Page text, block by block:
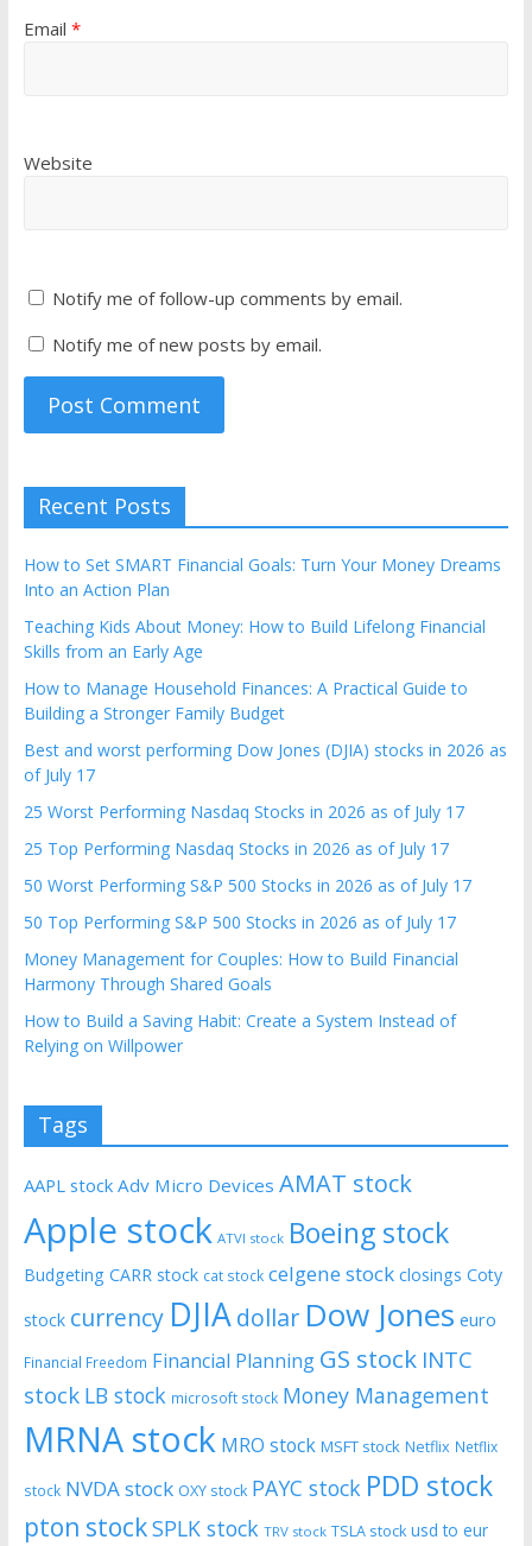
Email *
Website
Notify me of follow-up comments by email.
Notify me of new posts by email.
Recent Posts
How to Set SMART Financial Goals: Turn Your Money Dreams
Into an Action Plan
Teaching Kids About Money: How to Build Lifelong Financial
Skills from an Early Age
How to Manage Household Finances: A Practical Guide to
Building a Stronger Family Budget
Best and worst performing Dow Jones (DJIA) stocks in 2026 as
of July 17
25 Worst Performing Nasdaq Stocks in 2026 as of July 17
25 Top Performing Nasdaq Stocks in 2026 as of July 17
50 Worst Performing S&P 500 Stocks in 2026 as of July 17
50 Top Performing S&P 500 Stocks in 2026 as of July 17
Money Management for Couples: How to Build Financial
Harmony Through Shared Goals
How to Build a Saving Habit: Create a System Instead of
Relying on Willpower
Tags
AAPL stock Adv Micro Devices AMAT stock
Apple stock ATVI stock Boeing stock
Budgeting CARR stock cat stock celgene stock closings Coty
stock currency DJIAdollar Dow Jones euro
Financial Freedom Financial Planning GS stock INTC
stock LB stock microsoft stock Money Management
MRNA stock MRO stock MSFT stock Netflix Netflix
stock NVDA stock OXY stock PAYC stock PDD stock
pton stockSPLK stock TRV stock TSLA stock usd to eur